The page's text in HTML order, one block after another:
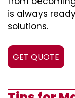
is always
solutions.
GET QUOTE